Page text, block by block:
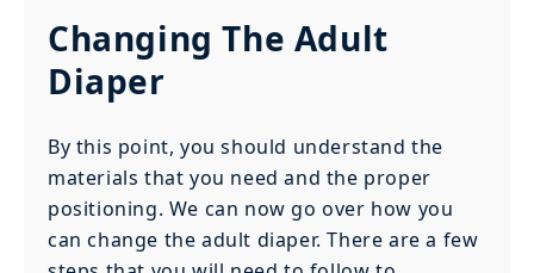
Changing The Adult
Diaper
By this point, you should understand the
materials that you need and the proper
positioning. We can now go over how you
can change the adult diaper. There are a few